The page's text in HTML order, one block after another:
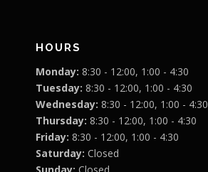
HOURS
Monday: 8:30 - 12:00, 1:00 - 4:30
Tuesday: 8:30 - 12:00, 1:00 - 4:30
Wednesday: 8:30 - 12:00, 1:00 - 4:30
Thursday: 8:30 - 12:00, 1:00 - 4:30
Friday: 8:30 - 12:00, 1:00 - 4:30
Saturday: Closed